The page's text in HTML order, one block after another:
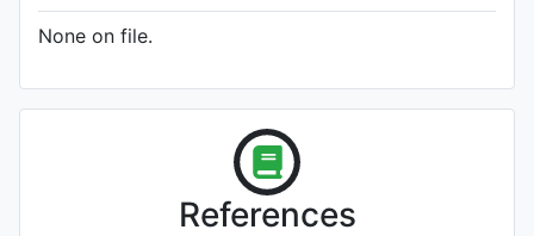
None on file.
References